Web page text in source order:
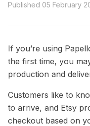
Published 05 February
If you’re using
the first time, you
production and
Customers like to
to arrive, and Etsy
checkout based on